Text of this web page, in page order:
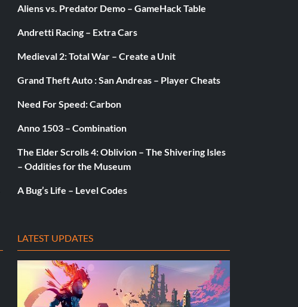
Aliens vs. Predator Demo – GameHack Table
Andretti Racing – Extra Cars
Medieval 2: Total War – Create a Unit
Grand Theft Auto : San Andreas – Player Cheats
Need For Speed: Carbon
Anno 1503 – Combination
The Elder Scrolls 4: Oblivion – The Shivering Isles
– Oddities for the Museum
A Bug’s Life – Level Codes
LATEST UPDATES